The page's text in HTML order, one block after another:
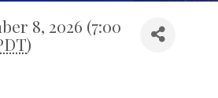
8, 2026 (7:00
)